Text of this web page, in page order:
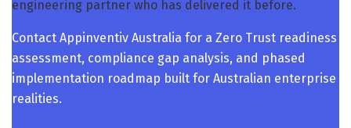
engineering partner who has delivered it before.
Contact Appinventiv Australia for a Zero Trust readiness
assessment, compliance gap analysis, and phased
implementation roadmap built for Australian enterprise
realities.